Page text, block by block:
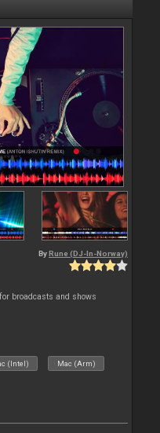
By Rune (DJ-In-Norway)
broadcasts and shows
(Intel) Mac (Arm)